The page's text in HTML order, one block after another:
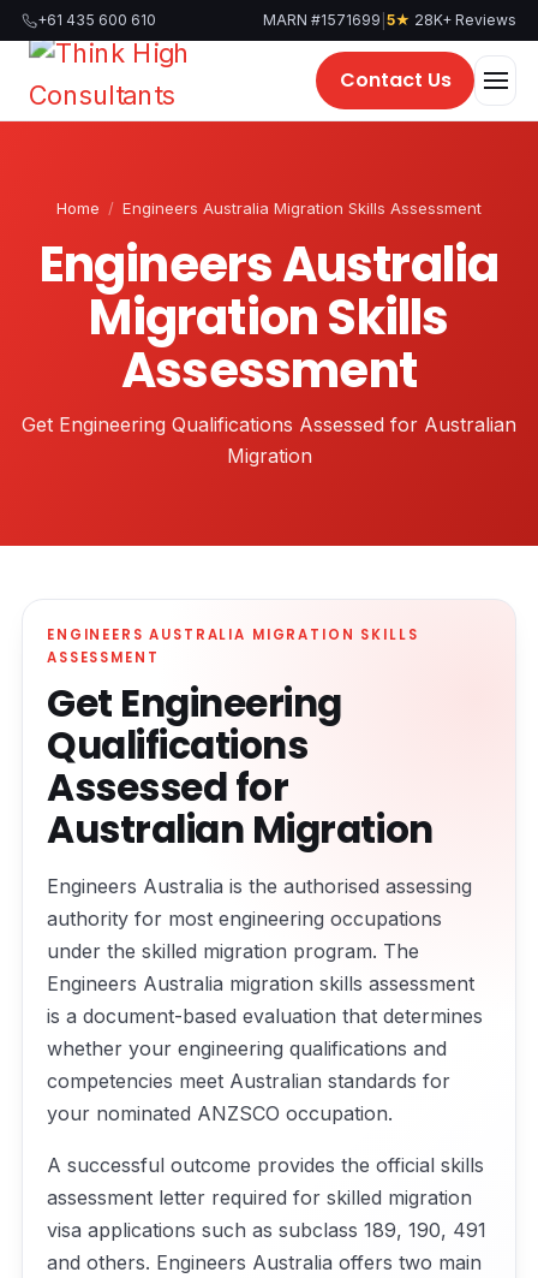
Skip
to
+61 435 600 610 MARN #1571699 5★ 28K+ Reviews
Contact Us
Home / Engineers Australia Migration Skills Assessment
Engineers Australia
Migration Skills
Assessment
Get Engineering Qualifications Assessed for Australian
Migration
ENGINEERS AUSTRALIA MIGRATION SKILLS
ASSESSMENT
Get Engineering
Qualifications
Assessed for
Australian Migration
Engineers Australia is the authorised assessing
authority for most engineering occupations
under the skilled migration program. The
Engineers Australia migration skills assessment
is a document-based evaluation that determines
whether your engineering qualifications and
competencies meet Australian standards for
your nominated ANZSCO occupation.
A successful outcome provides the official skills
assessment letter required for skilled migration
visa applications such as subclass 189, 190, 491
and others. Engineers Australia offers two main